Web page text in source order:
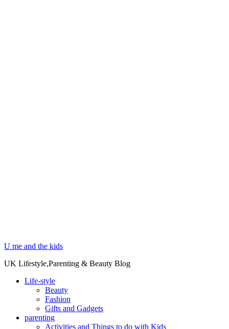
U me and the kids
UK Lifestyle,Parenting & Beauty Blog
Life-style
Beauty
Fashion
Gifts and Gadgets
parenting
Activities and Things to do with Kids